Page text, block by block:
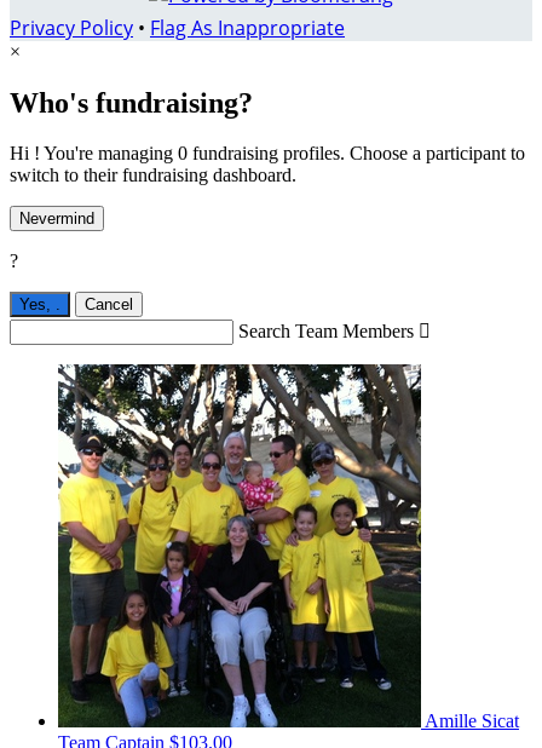
Privacy Policy • Flag As Inappropriate
×
Who's fundraising?
Hi ! You're managing 0 fundraising profiles. Choose a participant to
switch to their fundraising dashboard.
Nevermind
?
Yes, . Cancel
Search Team Members 
Amille Sicat
Team Captain $103.00